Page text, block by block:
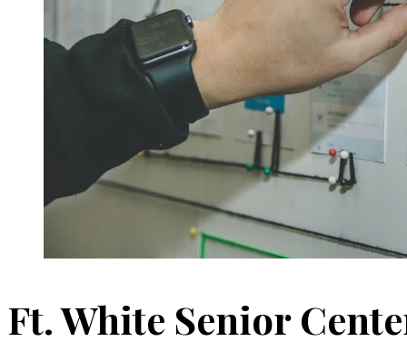
Ft. White Senior